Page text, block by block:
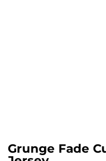
Grunge Fade